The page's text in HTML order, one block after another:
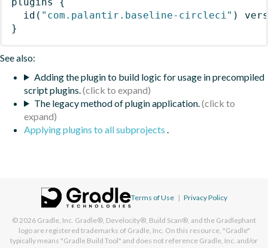
id ( "com.palantir.baseline-circleci" )
}
See also:
Adding the plugin to build logic for usage in precompiled
script plugins.
The legacy method of plugin application.
Applying plugins to all subprojects .
Terms of Use | Privacy Policy
© 2026 Gradle, Inc. Gradle®, Develocity®, Build Scan®, and the Gradlephant
logo are registered trademarks of Gradle, Inc. On this resource, "Gradle"
typically means "Gradle Build Tool" and does not reference Gradle, Inc. and/or